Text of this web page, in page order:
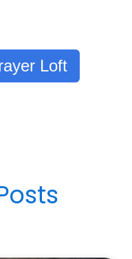
Loft